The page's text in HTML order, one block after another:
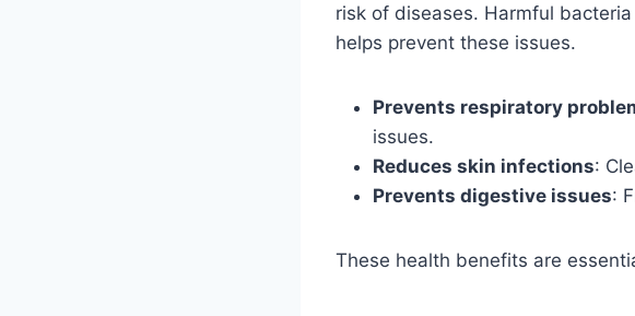
risk of diseases. Harmful
helps prevent these issues.
Prevents respiratory
issues.
Reduces skin infections:
Prevents digestive issues:
These health benefits are